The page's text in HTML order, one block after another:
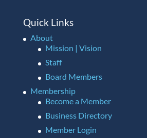
Quick Links
About
Mission | Vision
Staff
Board Members
Membership
Become a Member
Business Directory
Member Login